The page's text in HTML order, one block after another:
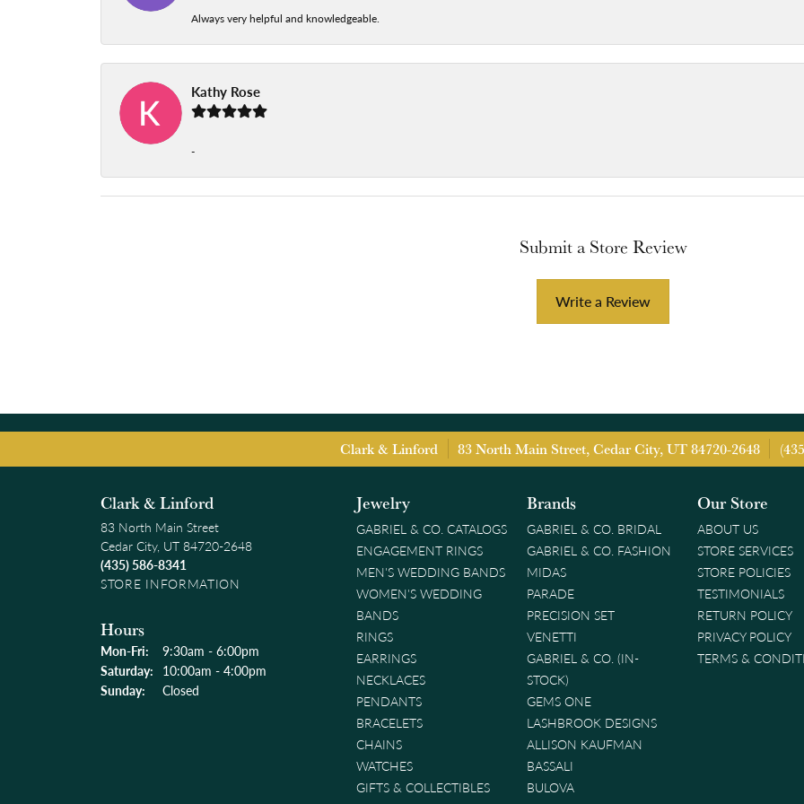
Always very helpful and knowledgeable.
Kathy Rose
-
Submit a Store Review
Write a Review
Clark & Linford 83 North Main Street, Cedar City, UT 84720-2648
Clark & Linford
83 North Main Street
Cedar City, UT 84720-2648
(435) 586-8341
STORE INFORMATION
Hours
Mon-Fri: Monday - Friday:
9:30am - 6:00pm
Saturday: 10:00am - 4:00pm
Sunday:
Closed
Jewelry
GABRIEL & CO. CATALOGS
ENGAGEMENT RINGS
MEN'S WEDDING BANDS
WOMEN'S WEDDING
BANDS
RINGS
EARRINGS
NECKLACES
PENDANTS
BRACELETS
CHAINS
WATCHES
GIFTS & COLLECTIBLES
Brands
GABRIEL & CO. BRIDAL
GABRIEL & CO. FASHION
MIDAS
PARADE
PRECISION SET
VENETTI
GABRIEL & CO. (IN-
STOCK)
GEMS ONE
LASHBROOK DESIGNS
ALLISON KAUFMAN
BASSALI
BULOVA
Our Store
ABOUT US
STORE SERVICES
STORE POLICIES
TESTIMONIALS
RETURN POLICY
PRIVACY POLICY
TERMS &